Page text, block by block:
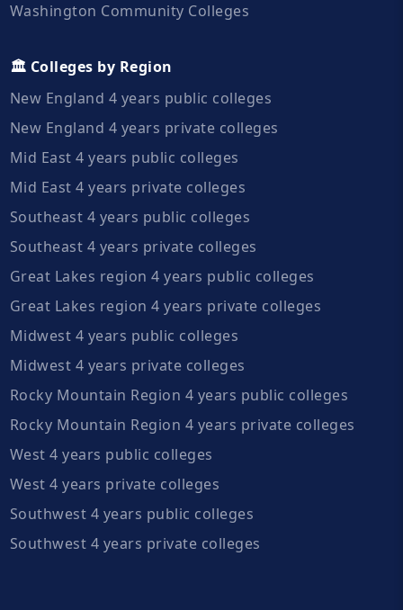
Washington Community Colleges
🏛️ Colleges by Region
New England 4 years public colleges
New England 4 years private colleges
Mid East 4 years public colleges
Mid East 4 years private colleges
Southeast 4 years public colleges
Southeast 4 years private colleges
Great Lakes region 4 years public colleges
Great Lakes region 4 years private colleges
Midwest 4 years public colleges
Midwest 4 years private colleges
Rocky Mountain Region 4 years public colleges
Rocky Mountain Region 4 years private colleges
West 4 years public colleges
West 4 years private colleges
Southwest 4 years public colleges
Southwest 4 years private colleges